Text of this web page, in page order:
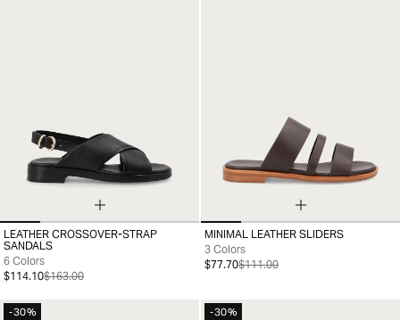
35 36 37 38 39 40 41
LEATHER CROSSOVER-STRAP
SANDALS
6 Colors
$114.10$163.00
35 36 37 38 39 40 41
MINIMAL LEATHER SLIDERS
3 Colors
$77.70$111.00
-30% -30%